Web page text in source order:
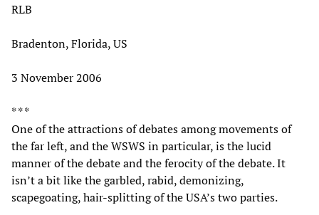
RLB
Bradenton, Florida, US
3 November 2006
* * *
One of the attractions of debates among movements of
the far left, and the WSWS in particular, is the lucid
manner of the debate and the ferocity of the debate. It
isn’t a bit like the garbled, rabid, demonizing,
scapegoating, hair-splitting of the USA’s two parties.